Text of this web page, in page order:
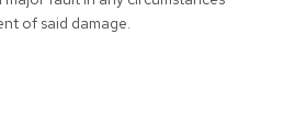
of said damage.